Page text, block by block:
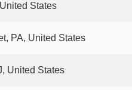
States
PA, United States
United States